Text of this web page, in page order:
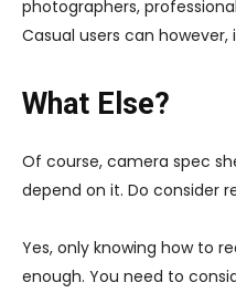
photographers,
Casual users can
What Else?
Of course, camera spec
depend on it. Do consider
Yes, only knowing how to
enough. You need to